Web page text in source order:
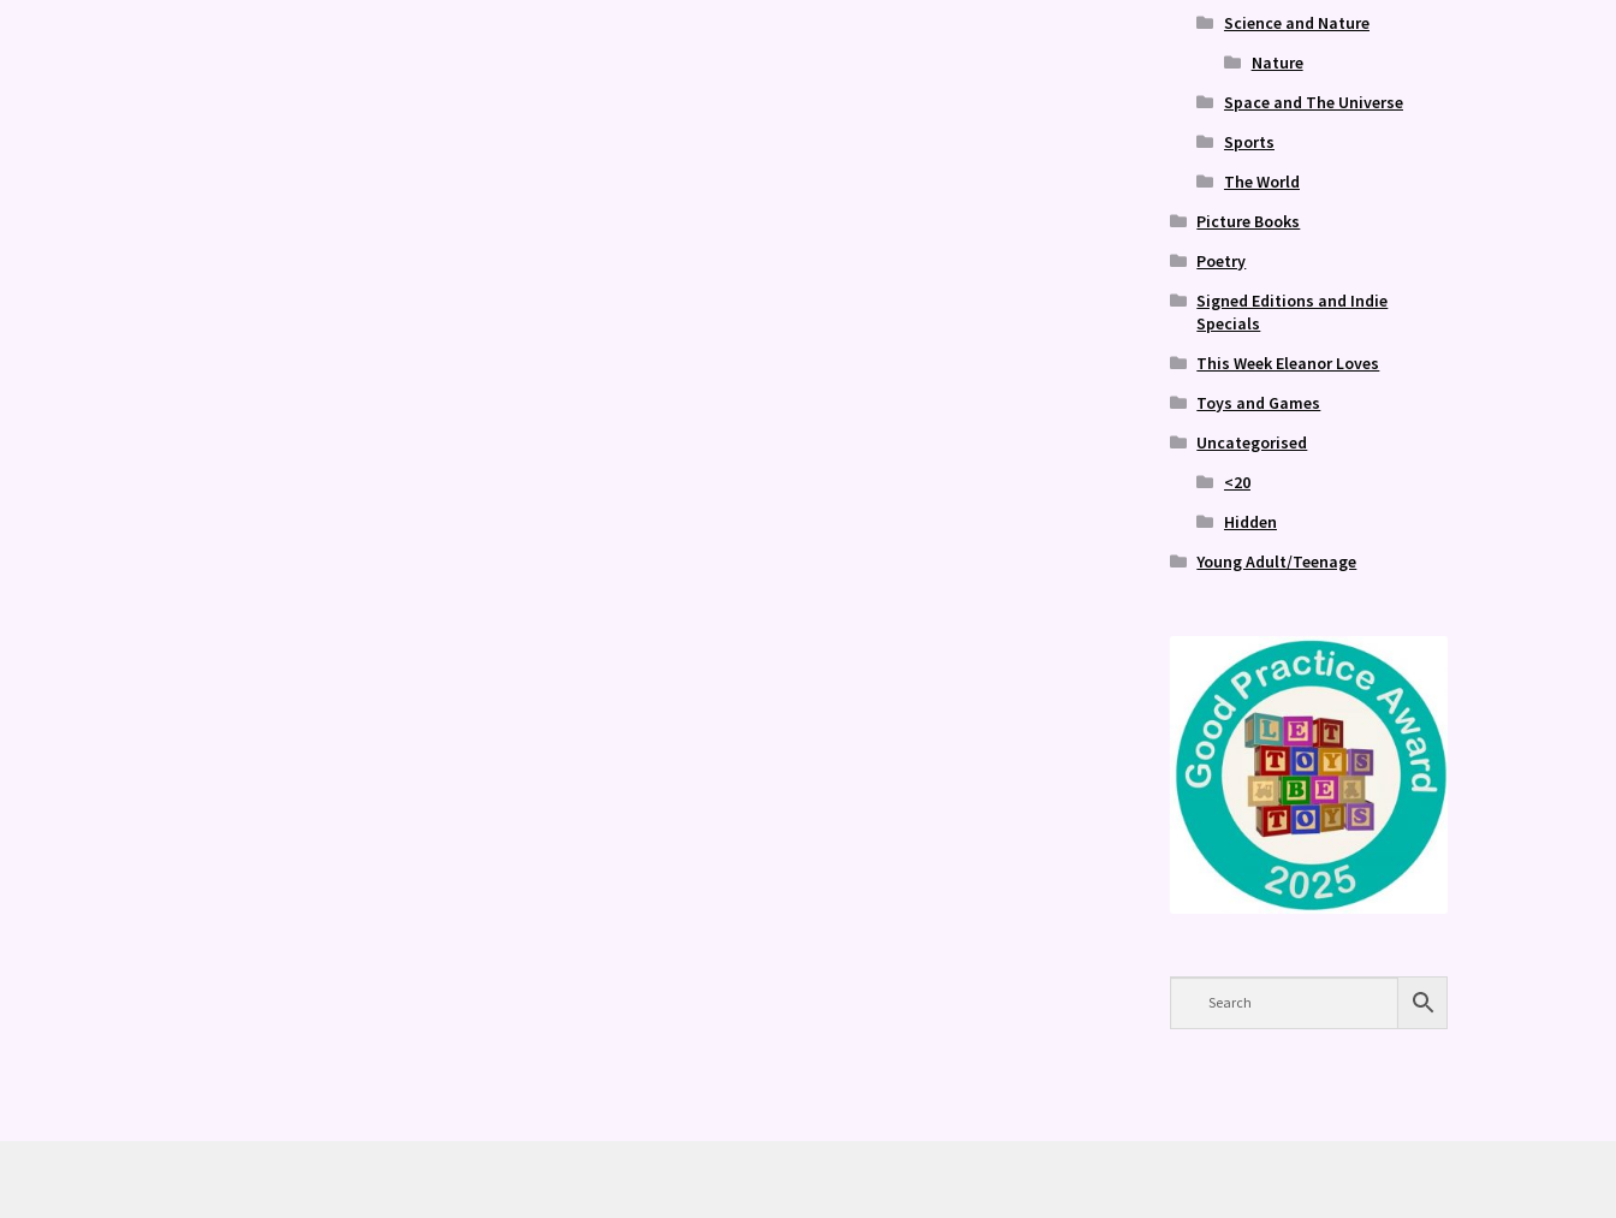
Science and Nature
Nature
Space and The Universe
Sports
The World
Picture Books
Poetry
Signed Editions and Indie
Specials
This Week Eleanor Loves
Toys and Games
Uncategorised
<20
Hidden
Young Adult/Teenage